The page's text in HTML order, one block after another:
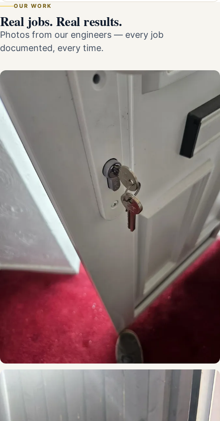
OUR WORK
Real jobs. Real results.
Photos from our engineers — every job
documented, every time.